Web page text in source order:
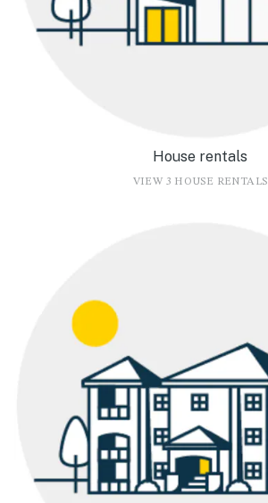
House rentals
VIEW 3 HOUSE RENTALS